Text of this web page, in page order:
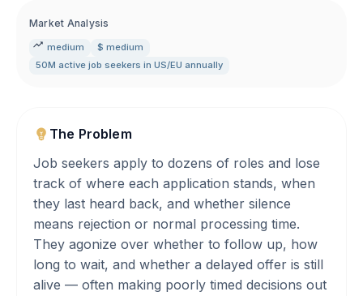
Market Analysis
medium
$ medium
50M active job seekers in US/EU annually
The Problem
Job seekers apply to dozens of roles and lose
track of where each application stands, when
they last heard back, and whether silence
means rejection or normal processing time.
They agonize over whether to follow up, how
long to wait, and whether a delayed offer is still
alive — often making poorly timed decisions out